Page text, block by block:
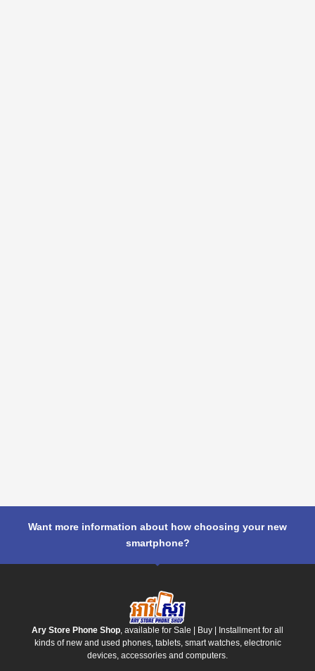
Want more information about how choosing your new
smartphone?
Ary Store Phone Shop, available for Sale | Buy | Installment for all
kinds of new and used phones, tablets, smart watches, electronic
devices, accessories and computers.